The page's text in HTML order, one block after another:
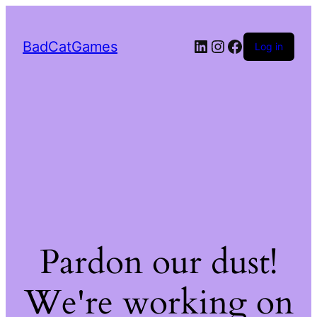
BadCatGames LinkedIn
Instagram
Facebook
Log in
Pardon our dust!
We're working on